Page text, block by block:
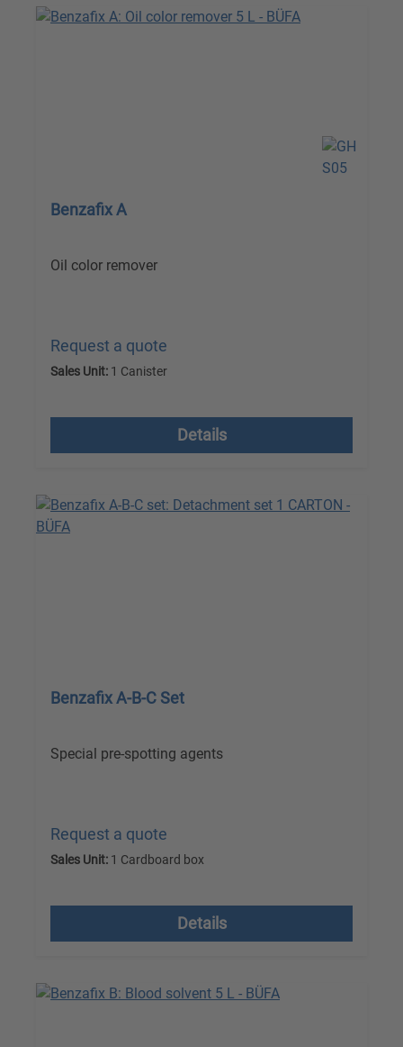
Benzafix A
Oil color remover
Request a quote
Sales Unit: 1 Canister
Details
Benzafix A-B-C Set
Special pre-spotting agents
Request a quote
Sales Unit: 1 Cardboard box
Details